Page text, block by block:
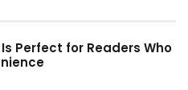
Perfect for Readers Who